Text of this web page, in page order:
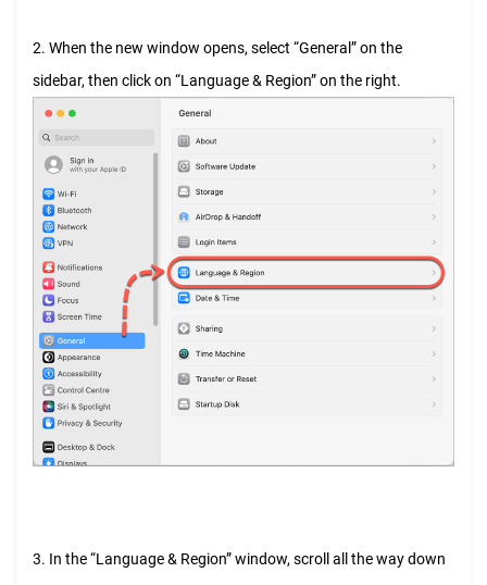
2. When the new window opens, select “General” on the
sidebar, then click on “Language & Region” on the right.
3. In the “Language & Region” window, scroll all the way down